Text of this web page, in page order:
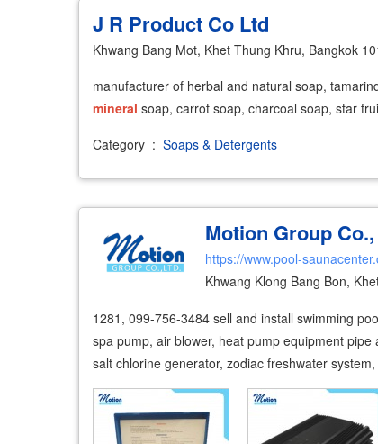
J R Product Co Ltd
Khwang Bang Mot, Khet Thung Khru, Bangkok
manufacturer of herbal and natural soap,
mineral soap, carrot soap, charcoal soap, star
Category : Soaps & Detergents
Motion Group
https://www.pool-
Khwang Klong Bang Bon,
1281, 099-756-3484 sell and install swimming
spa pump, air blower, heat pump equipment
salt chlorine generator, zodiac freshwater